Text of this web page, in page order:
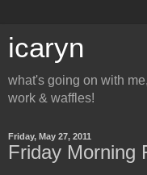
icaryn
what's going on with
work & waffles!
Friday, May 27, 2011
Friday Morning